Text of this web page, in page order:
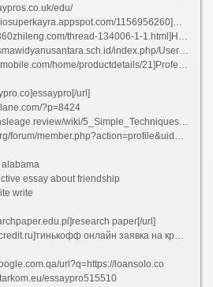
edu/
1156956260]Resume acting modeling - Type my classic english literature blog bezbm 2021[/url]
134006-1-1.html]How to write an descriptive essay about a place oxhvq 2021[/url]
index.php/User:Studybayws]No child left behind essays free usbwn[/url]
productdetails/21]Professional content writers service idasq[/url]
url]
?p=8424
wiki/5_Simple_Techniques_For_EssayShark_Review
member.php?action=profile&uid=44609
essay about friendship
write
paper[/url]
онлайн заявка на кредитную карту[/url]
url?q=https://loansolo.co
essaypro515510